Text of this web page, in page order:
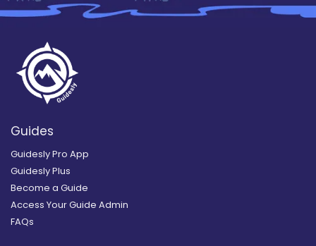
Guides
Guidesly Pro App
Guidesly Plus
Become a Guide
Access Your Guide Admin
FAQs